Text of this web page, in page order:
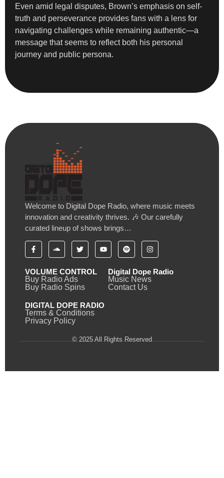
Even amid legal disputes, Brown’s emphasis on self-
truth and perseverance provides fans with a lens for
navigating challenges while remaining authentic—a
message that seems to reflect both his personal
journey and public persona.
Welcome to Digital Dope Radio, where music meets
innovation and creativity thrives. 🎶 Our carefully
curated lineup of shows brings…
VOLUME CONTROL
Buy Radio Ads
Buy Radio Spins
Digital Dope Radio
Music News
Contact Us
DIGITAL DOPE RADIO
Terms & Conditions
Privacy Policy
© 2025 All Rights Reserved